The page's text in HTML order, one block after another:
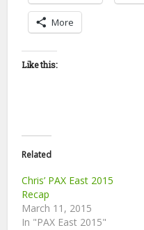
More
Like this:
Related
Chris’ PAX East 2015
Recap
March 11, 2015
In "PAX East 2015"